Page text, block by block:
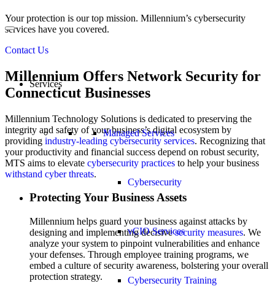
Services
Managed Services
Cybersecurity
vCIO Services
Cybersecurity Training
Your protection is our top mission. Millennium’s cybersecurity
services have you covered.
Contact Us
Millennium Offers Network Security for
Connecticut Businesses
Millennium Technology Solutions is dedicated to preserving the
integrity and safety of your business’s digital ecosystem by
providing industry-leading cybersecurity services. Recognizing that
your productivity and financial success depend on robust security,
MTS aims to elevate cybersecurity practices to help your business
withstand cyber threats.
Protecting Your Business Assets
Millennium helps guard your business against attacks by
designing and implementing decisivesecurity measures. We
analyze your system to pinpoint vulnerabilities and enhance
your defenses. Through employee training programs, we
embed a culture of security awareness, bolstering your overall
protection strategy.